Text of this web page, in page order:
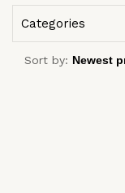
Categories
Sort by: